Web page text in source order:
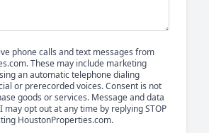
phone calls and text messages from
These may include marketing
an automatic telephone dialing
or prerecorded voices. Consent is not
goods or services. Message and data
may opt out at any time by replying STOP
HoustonProperties.com.